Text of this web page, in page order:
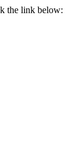
the link below: